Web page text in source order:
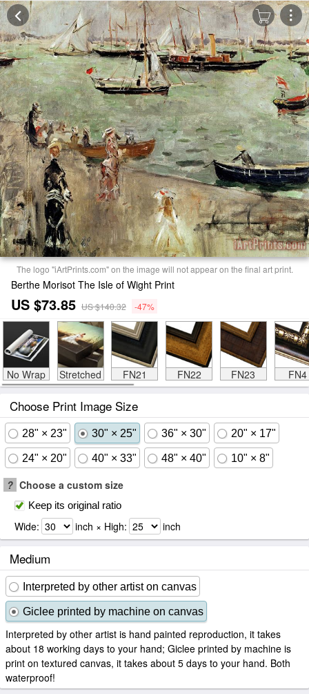
The logo "iArtPrints.com" on the image will not appear on the final art print.
Berthe Morisot The Isle of Wight Print
US $73.85 US $140.32 -47%
No Wrap Stretched FN21 FN22 FN23 FN4
Choose Print Image Size
28" × 23" 30" × 25" 36" × 30" 20" × 17"
24" × 20" 40" × 33" 48" × 40" 10" × 8"
? Choose a custom size
Keep its original ratio
Wide: inch × High: inch
Medium
Interpreted by other artist on canvas
Giclee printed by machine on canvas
Interpreted by other artist is hand painted reproduction, it takes
about 18 working days to your hand; Giclee printed by machine is
print on textured canvas, it takes about 5 days to your hand. Both
waterproof!